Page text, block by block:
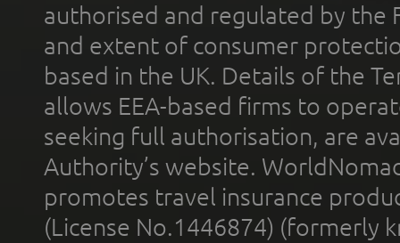
authorised and regulated by the
and extent of consumer
based in the UK. Details of the
allows EEA-based firms to
seeking full authorisation, are
Authority’s website.
promotes travel insurance
(License No.1446874) (formerly